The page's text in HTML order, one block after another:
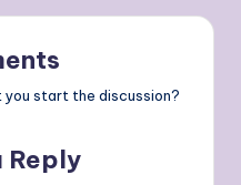
you start the discussion?
Reply